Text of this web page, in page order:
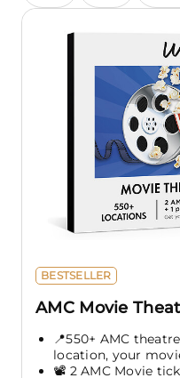
BESTSELLER
AMC Movie
📍550+ AMC
location, your
📽️ 2 AMC Movie